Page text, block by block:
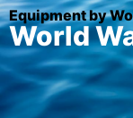
Equipment by
World